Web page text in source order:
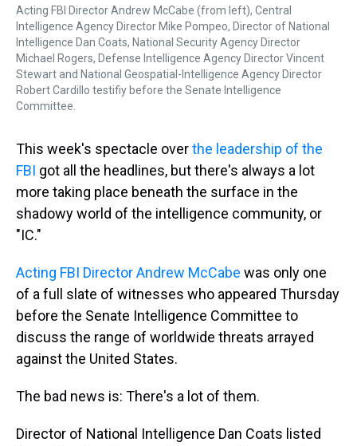
Acting FBI Director Andrew McCabe (from left), Central
Intelligence Agency Director Mike Pompeo, Director of National
Intelligence Dan Coats, National Security Agency Director
Michael Rogers, Defense Intelligence Agency Director Vincent
Stewart and National Geospatial-Intelligence Agency Director
Robert Cardillo testifiy before the Senate Intelligence
Committee.
This week's spectacle overthe leadership of the
FBI got all the headlines, but there's always a lot
more taking place beneath the surface in the
shadowy world of the intelligence community, or
"IC."
Acting FBI Director Andrew McCabe was only one
of a full slate of witnesses who appeared Thursday
before the Senate Intelligence Committee to
discuss the range of worldwide threats arrayed
against the United States.
The bad news is: There's a lot of them.
Director of National Intelligence Dan Coats listed